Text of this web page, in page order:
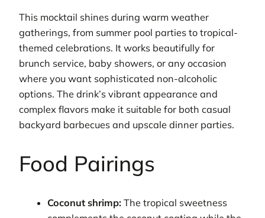
This mocktail shines during warm weather
gatherings, from summer pool parties to tropical-
themed celebrations. It works beautifully for
brunch service, baby showers, or any occasion
where you want sophisticated non-alcoholic
options. The drink’s vibrant appearance and
complex flavors make it suitable for both casual
backyard barbecues and upscale dinner parties.
Food Pairings
Coconut shrimp: The tropical sweetness